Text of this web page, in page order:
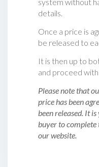
details.
Once a price is
be released to
It is then up to
and proceed
Please note that
price has been
been released. It
buyer to complete
our website.